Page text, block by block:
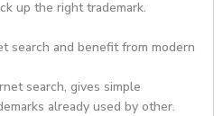
up the right trademark.
search and benefit from modern
search, gives simple
already used by other.